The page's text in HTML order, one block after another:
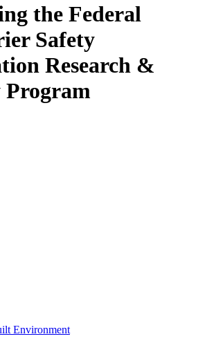
the Federal
Safety
Research &
Program
Environment